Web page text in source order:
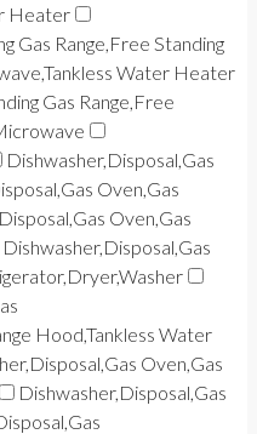
Heater
Gas Range,Free Standing
Water Heater
Gas Range,Free
Dishwasher,Disposal,Gas
Oven,Gas
Oven,Gas
Dishwasher,Disposal,Gas
Hood,Tankless Water
Oven,Gas
Dishwasher,Disposal,Gas